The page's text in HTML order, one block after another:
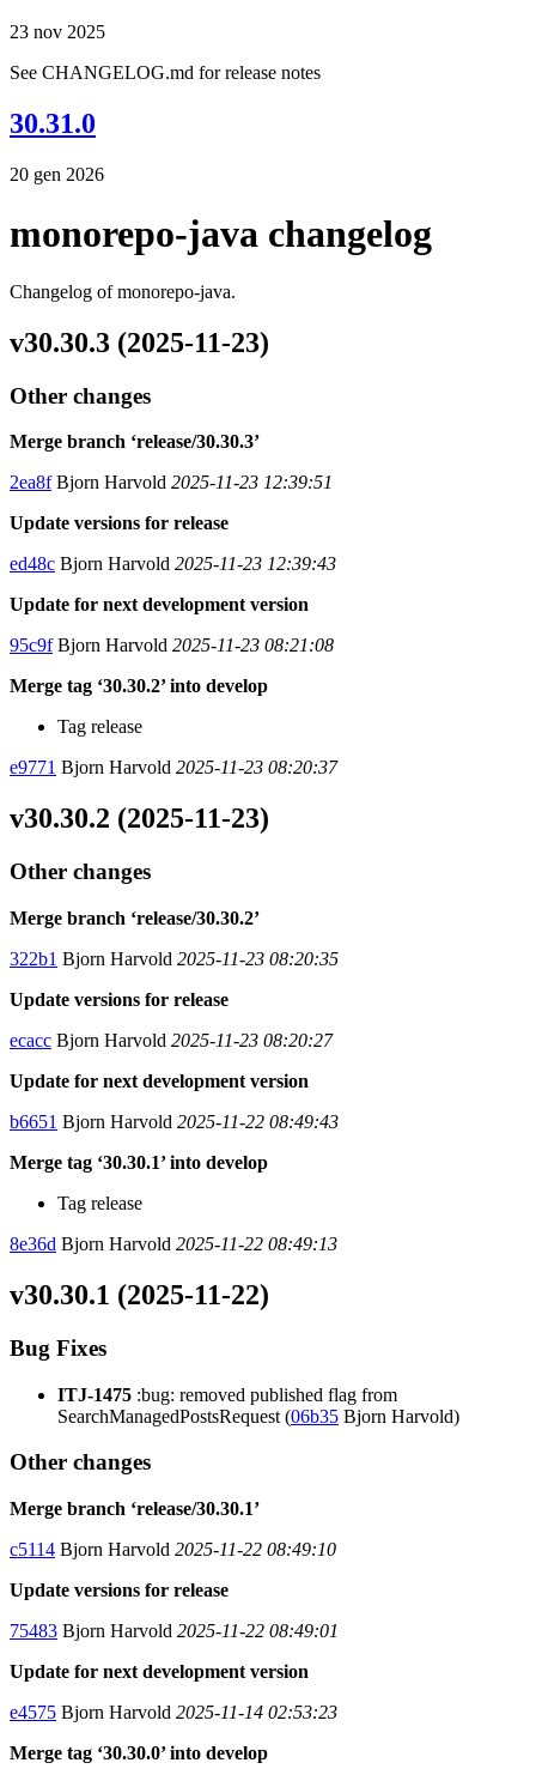
23 nov 2025
See CHANGELOG.md for release notes
30.31.0
20 gen 2026
monorepo-java changelog
Changelog of monorepo-java.
v30.30.3 (2025-11-23)
Other changes
Merge branch ‘release/30.30.3’
2ea8fBjorn Harvold 2025-11-23 12:39:51
Update versions for release
ed48c Bjorn Harvold 2025-11-23 12:39:43
Update for next development version
95c9fBjorn Harvold 2025-11-23 08:21:08
Merge tag ‘30.30.2’ into develop
Tag release
e9771 Bjorn Harvold 2025-11-23 08:20:37
v30.30.2 (2025-11-23)
Other changes
Merge branch ‘release/30.30.2’
322b1 Bjorn Harvold 2025-11-23 08:20:35
Update versions for release
ecacc Bjorn Harvold 2025-11-23 08:20:27
Update for next development version
b6651 Bjorn Harvold 2025-11-22 08:49:43
Merge tag ‘30.30.1’ into develop
Tag release
8e36d Bjorn Harvold 2025-11-22 08:49:13
v30.30.1 (2025-11-22)
Bug Fixes
ITJ-1475 :bug: removed published flag from
SearchManagedPostsRequest (06b35 Bjorn Harvold)
Other changes
Merge branch ‘release/30.30.1’
c5114 Bjorn Harvold 2025-11-22 08:49:10
Update versions for release
75483 Bjorn Harvold 2025-11-22 08:49:01
Update for next development version
e4575 Bjorn Harvold 2025-11-14 02:53:23
Merge tag ‘30.30.0’ into develop